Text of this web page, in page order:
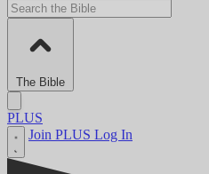
The Bible
PLUS
Join PLUS Log In